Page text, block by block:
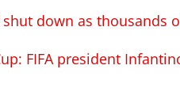
down as thousands
FIFA president